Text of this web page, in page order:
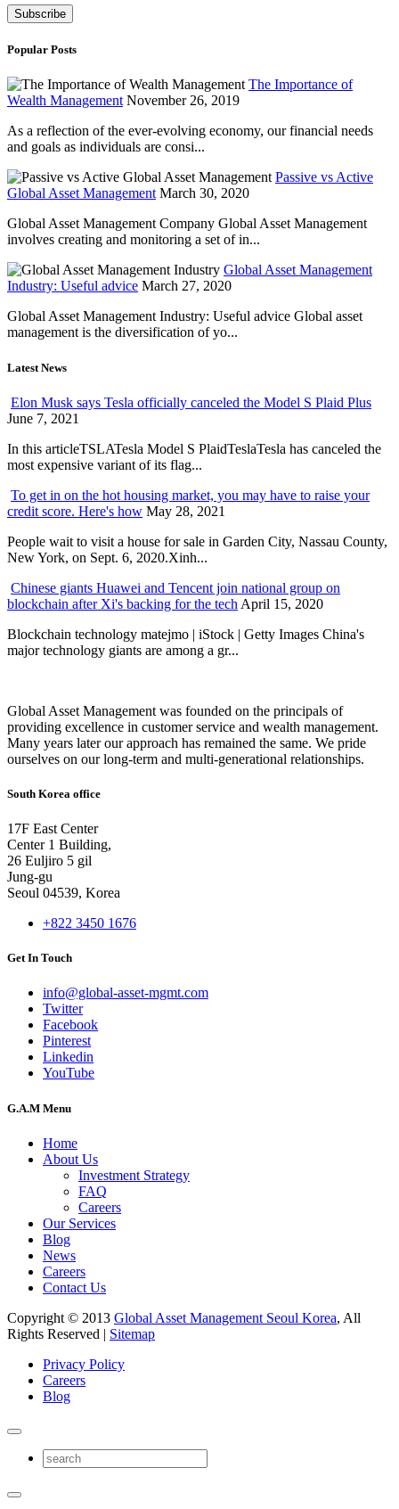
Popular Posts
The Importance of
Wealth Management November 26, 2019
As a reflection of the ever-evolving economy, our financial needs
and goals as individuals are consi...
Passive vs Active
Global Asset Management March 30, 2020
Global Asset Management Company Global Asset Management
involves creating and monitoring a set of in...
Global Asset Management
Industry: Useful advice March 27, 2020
Global Asset Management Industry: Useful advice Global asset
management is the diversification of yo...
Latest News
Elon Musk says Tesla officially canceled the Model S Plaid Plus
June 7, 2021
In this articleTSLATesla Model S PlaidTeslaTesla has canceled the
most expensive variant of its flag...
To get in on the hot housing market, you may have to raise your
credit score. Here's how May 28, 2021
People wait to visit a house for sale in Garden City, Nassau County,
New York, on Sept. 6, 2020.Xinh...
Chinese giants Huawei and Tencent join national group on
blockchain after Xi's backing for the tech April 15, 2020
Blockchain technology matejmo | iStock | Getty Images China's
major technology giants are among a gr...
Global Asset Management was founded on the principals of
providing excellence in customer service and wealth management.
Many years later our approach has remained the same. We pride
ourselves on our long-term and multi-generational relationships.
South Korea office
17F East Center
Center 1 Building,
26 Euljiro 5 gil
Jung-gu
Seoul 04539, Korea
+822 3450 1676
Get In Touch
info@global-asset-mgmt.com
Twitter
Facebook
Pinterest
Linkedin
YouTube
G.A.M Menu
Home
About Us
Investment Strategy
FAQ
Careers
Our Services
Blog
News
Careers
Contact Us
Copyright © 2013 Global Asset Management Seoul Korea, All
Rights Reserved | Sitemap
Privacy Policy
Careers
Blog